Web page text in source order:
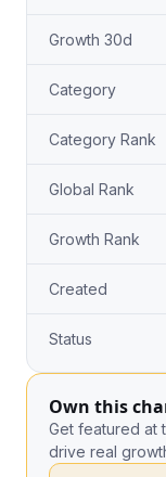
Growth 30d
Category
Category Rank
Global Rank
Growth Rank
Created
Status
Own this
Get featured at
drive real